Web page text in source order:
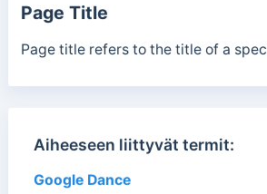
Page Title
Page title refers to the title of a
Aiheeseen liittyvät termit:
Google Dance